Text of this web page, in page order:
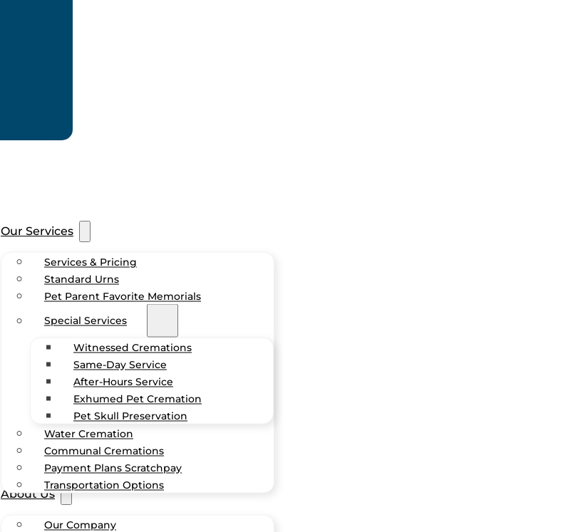
Our Services
Services & Pricing
Standard Urns
Pet Parent Favorite Memorials
Special Services
Witnessed Cremations
Same-Day Service
After-Hours Service
Exhumed Pet Cremation
Pet Skull Preservation
Water Cremation
Communal Cremations
Payment Plans Scratchpay
Transportation Options
About Us
Our Company